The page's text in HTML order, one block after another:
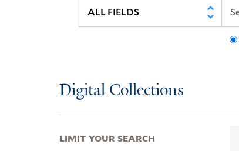
Digital Collections
LIMIT YOUR SEARCH